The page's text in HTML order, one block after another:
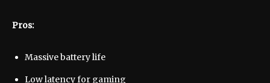
Pros:
Massive battery life
Low latency for gaming